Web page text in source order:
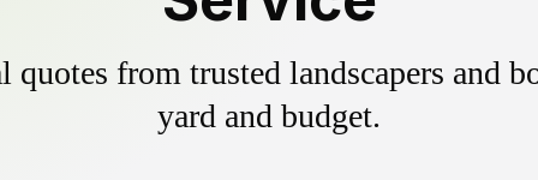
quotes from trusted landscapers and
yard and budget.